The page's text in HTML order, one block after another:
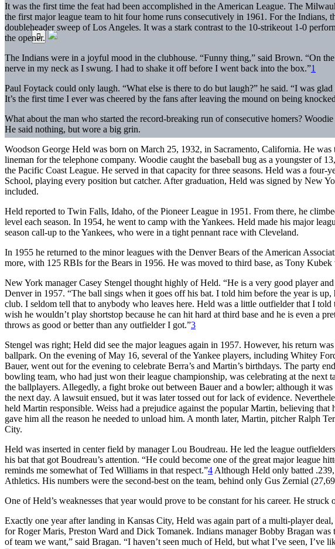
It was the first time the feat had been accomplished in the American League. The
the first major league team to hit four home runs consecutively in 1961. For the Indians,
doubleheader sweep of Los Angeles. It was a stark contrast to the 10-strikeout 1-0
the opener.
The Indians were in a joyful mood in the clubhouse. “Funny thing,” said Brown. “On
nerve in my neck as I swung. I had to shake it off before I went back into the box.”1
Paul Foytack could only laugh. “What else is there to do but laugh?” he said. “I was
It’s the first time I ever was cheered by the fans after leaving the mound on being
What about the man who started the record-breaking run of consecutive homers?
He said nothing, but wore a big grin.
Woodson George Held was born on March 25, 1932, in Sacramento, California. He
lineman for the telephone company. Woodie caught the baseball bug as a youngster of
the Pacific Coast League. He served in that capacity for three seasons. Held was a four-
School, playing every position but catcher. After graduation, Held was signed by New
included.
Held reported to Twin Falls, Idaho, of the Pioneer League in 1951. From there, he
level each season. In 1954, he went to camp with the Yankees. Held made his major
season call-up to the Yankees, who were in a tight pennant race with Cleveland.
In 1955 he returned to the minor leagues with the Denver Bears of the American
more, with 125 RBIs for the Bears in 1956. He was moved to third base, as Tony Kubek
New York manager Casey Stengel thought highly of Held. “He is a very good player
Denver in 1957. “The ball sings when it goes off his bat. I told him before the year is
club. I seldom tell that to anybody who leaves here. Held was a little outfielder that I
wish he wouldn’t play shortstop because he can hit hard at third base and he is even a
throws as good or better than any outfielder I got.”3
Stengel was right; Held did see the major leagues again in 1957. However, his return
ballpark. On the evening of May 16, several of the Yankee players, including Whitey
Bauer, went out for the evening to celebrate Berra’s and Martin’s birthdays. The party
bowling team, who had just won their league championship, was celebrating at the next
the ballplayers. Allegedly, a fight broke out between Bauer and a bowler; although it
the next day. A lawsuit ensued, but it was later tossed out for lack of evidence.
held Martin responsible. Weiss had a prejudice against the popular Martin, believing
gave him all the reason he needed to unload him. A month later, Martin, pitcher Ralph
City.
Held was inserted in center field by manager Lou Boudreau. He led the league
his bat that got Boudreau’s attention. “He could become one of the great major league
reminds me somewhat of Ted Williams in that respect.”4 Although Held only batted
Athletics. His numbers were the second-best on the team, behind only Gus Zernial
One of Held’s weaknesses that year would prove to be constant for his career. He
Exactly one year after landing in Kansas City, Held was again part of a multi-player
for Roger Maris, Preston Ward and Dick Tomanek. Indians manager Bobby Bragan
of team we want,” said Bragan. “I haven’t seen much of Held, but what I’ve seen, I’ve